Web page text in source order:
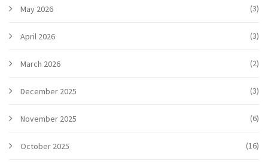
May 2026 (3)
April 2026 (3)
March 2026 (2)
December 2025 (3)
November 2025 (6)
October 2025 (16)